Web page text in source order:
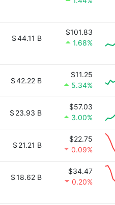
$44.11 B
$101.83
1.68%
$42.22 B
$11.25
5.34%
$ 23.93 B
$57.03
3.00%
$ 21.21 B
$22.75
0.09%
$18.62 B
$34.47
0.20%